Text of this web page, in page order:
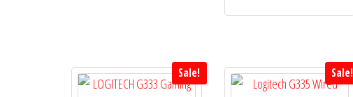
Sale! Sale!